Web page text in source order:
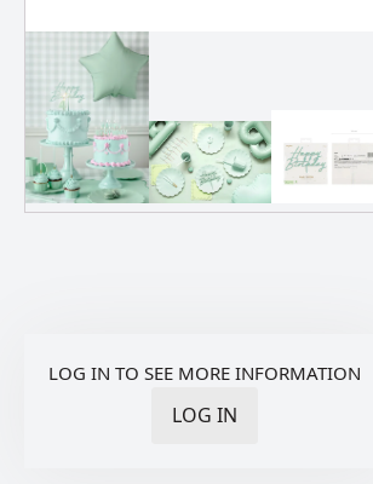
LOG IN TO SEE MORE INFORMATION
LOG IN